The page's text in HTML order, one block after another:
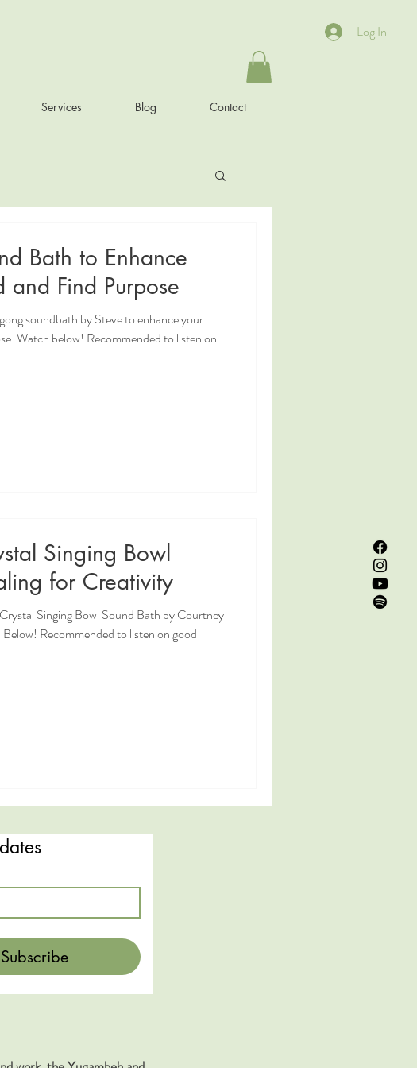
Log In
Services Blog Contact
Bath to Enhance
Your Mood and Find Purpose
soundbath by Steve to enhance your
Watch below! Recommended to listen on
Singing Bowl
for Creativity
Singing Bowl Sound Bath by Courtney
Recommended to listen on good
Subscribe